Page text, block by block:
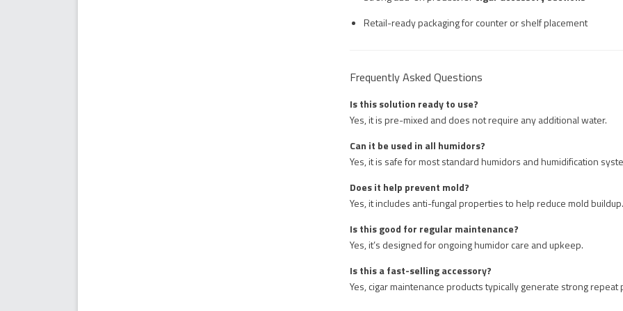
Retail-ready packaging for counter or shelf placement
Frequently Asked Questions
Is this solution ready to use?
Yes, it is pre-mixed and does not require any additional water.
Can it be used in all humidors?
Yes, it is safe for most standard humidors and humidification
Does it help prevent mold?
Yes, it includes anti-fungal properties to help reduce mold buildup.
Is this good for regular maintenance?
Yes, it’s designed for ongoing humidor care and upkeep.
Is this a fast-selling accessory?
Yes, cigar maintenance products typically generate strong repeat